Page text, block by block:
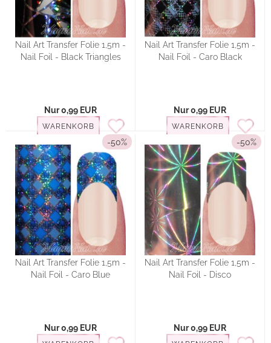
Nail Art Transfer Folie 1,5m -
Nail Foil - Black Triangles
Nur 0,99 EUR
WARENKORB
Nail Art Transfer Folie 1,5m -
Nail Foil - Caro Black
Nur 0,99 EUR
WARENKORB
-50%
Nail Art Transfer Folie 1,5m -
Nail Foil - Caro Blue
Nur 0,99 EUR
-50%
Nail Art Transfer Folie 1,5m -
Nail Foil - Disco
Nur 0,99 EUR